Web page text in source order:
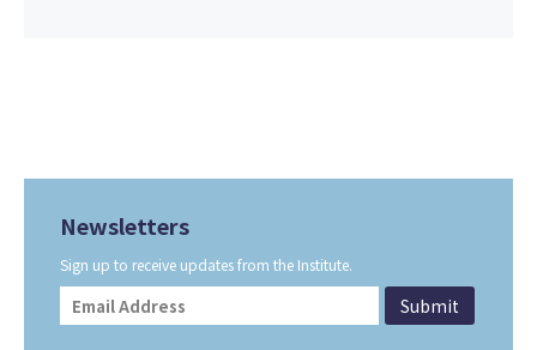
Newsletters
Sign up to receive updates from the Institute.